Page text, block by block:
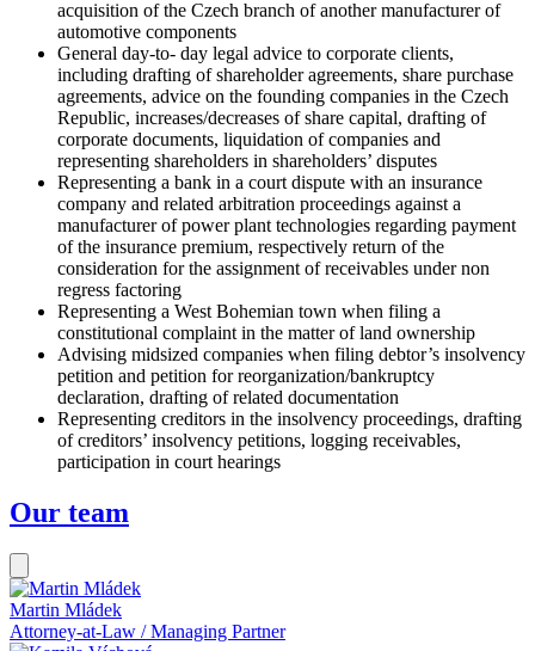
acquisition of the Czech branch of another manufacturer of
automotive components
General day-to- day legal advice to corporate clients,
including drafting of shareholder agreements, share purchase
agreements, advice on the founding companies in the Czech
Republic, increases/decreases of share capital, drafting of
corporate documents, liquidation of companies and
representing shareholders in shareholders’ disputes
Representing a bank in a court dispute with an insurance
company and related arbitration proceedings against a
manufacturer of power plant technologies regarding payment
of the insurance premium, respectively return of the
consideration for the assignment of receivables under non
regress factoring
Representing a West Bohemian town when filing a
constitutional complaint in the matter of land ownership
Advising midsized companies when filing debtor’s insolvency
petition and petition for reorganization/bankruptcy
declaration, drafting of related documentation
Representing creditors in the insolvency proceedings, drafting
of creditors’ insolvency petitions, logging receivables,
participation in court hearings
Our team
Martin Mládek
Attorney-at-Law / Managing Partner